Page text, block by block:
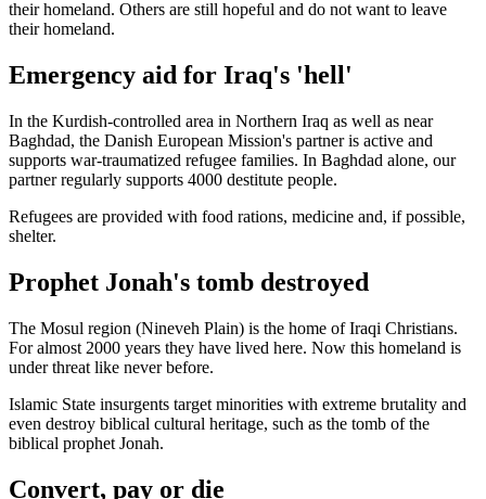
their homeland. Others are still hopeful and do not want to leave
their homeland.
Emergency aid for Iraq's 'hell'
In the Kurdish-controlled area in Northern Iraq as well as near
Baghdad, the Danish European Mission's partner is active and
supports war-traumatized refugee families. In Baghdad alone, our
partner regularly supports 4000 destitute people.
Refugees are provided with food rations, medicine and, if possible,
shelter.
Prophet Jonah's tomb destroyed
The Mosul region (Nineveh Plain) is the home of Iraqi Christians.
For almost 2000 years they have lived here. Now this homeland is
under threat like never before.
Islamic State insurgents target minorities with extreme brutality and
even destroy biblical cultural heritage, such as the tomb of the
biblical prophet Jonah.
Convert, pay or die